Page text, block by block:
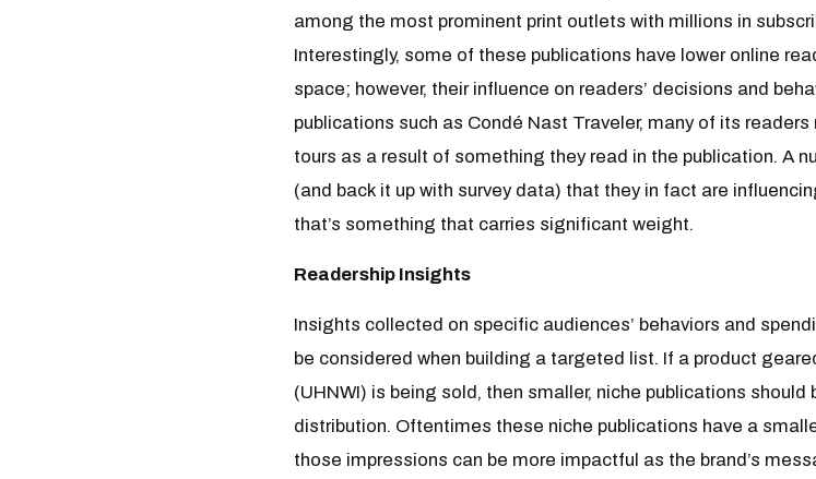
among the most prominent print outlets with millions in
Interestingly, some of these publications have lower online
space; however, their influence on readers’ decisions and
publications such as Condé Nast Traveler, many of its
tours as a result of something they read in the publication. A
(and back it up with survey data) that they in fact are
that’s something that carries significant weight.
Readership Insights
Insights collected on specific audiences’ behaviors and
be considered when building a targeted list. If a product
(UHNWI) is being sold, then smaller, niche publications
distribution. Oftentimes these niche publications have a
those impressions can be more impactful as the brand’s